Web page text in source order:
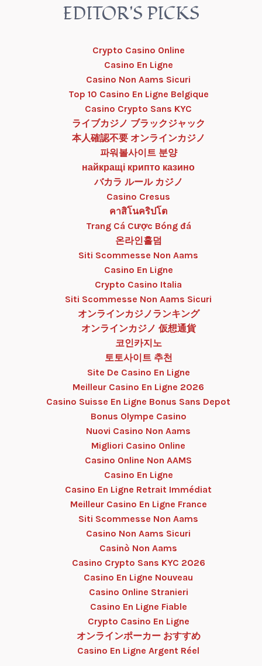
EDITOR'S PICKS
Crypto Casino Online
Casino En Ligne
Casino Non Aams Sicuri
Top 10 Casino En Ligne Belgique
Casino Crypto Sans KYC
ライブカジノ ブラックジャック
本人確認不要 オンラインカジノ
파워볼사이트 분양
найкращі крипто казино
バカラ ルール カジノ
Casino Cresus
คาสิโนคริปโต
Trang Cá Cược Bóng đá
온라인홀덤
Siti Scommesse Non Aams
Casino En Ligne
Crypto Casino Italia
Siti Scommesse Non Aams Sicuri
オンラインカジノランキング
オンラインカジノ 仮想通貨
코인카지노
토토사이트 추천
Site De Casino En Ligne
Meilleur Casino En Ligne 2026
Casino Suisse En Ligne Bonus Sans Depot
Bonus Olympe Casino
Nuovi Casino Non Aams
Migliori Casino Online
Casino Online Non AAMS
Casino En Ligne
Casino En Ligne Retrait Immédiat
Meilleur Casino En Ligne France
Siti Scommesse Non Aams
Casino Non Aams Sicuri
Casinò Non Aams
Casino Crypto Sans KYC 2026
Casino En Ligne Nouveau
Casino Online Stranieri
Casino En Ligne Fiable
Crypto Casino En Ligne
オンラインポーカー おすすめ
Casino En Ligne Argent Réel